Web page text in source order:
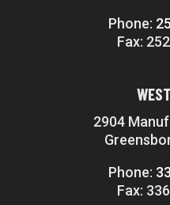
Phone:
Fax:
2904
Phone:
Fax: